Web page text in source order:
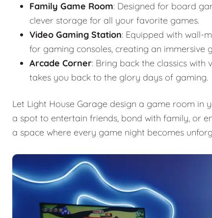
Family Game Room: Designed for board
clever storage for all your favorite games.
Video Gaming Station: Equipped with wall-
for gaming consoles, creating an immersive
Arcade Corner: Bring back the classics
takes you back to the glory days of gaming.
Let Light House Garage design a game room in
a spot to entertain friends, bond with family, or
a space where every game night becomes